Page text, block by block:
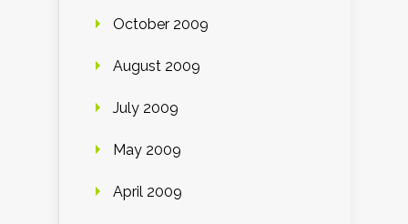
October 2009
August 2009
July 2009
May 2009
April 2009